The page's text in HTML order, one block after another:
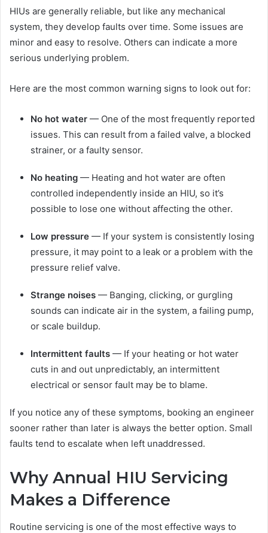
HIUs are generally reliable, but like any mechanical
system, they develop faults over time. Some issues are
minor and easy to resolve. Others can indicate a more
serious underlying problem.
Here are the most common warning signs to look out for:
No hot water — One of the most frequently reported
issues. This can result from a failed valve, a blocked
strainer, or a faulty sensor.
No heating — Heating and hot water are often
controlled independently inside an HIU, so it’s
possible to lose one without affecting the other.
Low pressure — If your system is consistently losing
pressure, it may point to a leak or a problem with the
pressure relief valve.
Strange noises — Banging, clicking, or gurgling
sounds can indicate air in the system, a failing pump,
or scale buildup.
Intermittent faults — If your heating or hot water
cuts in and out unpredictably, an intermittent
electrical or sensor fault may be to blame.
If you notice any of these symptoms, booking an engineer
sooner rather than later is always the better option. Small
faults tend to escalate when left unaddressed.
Why Annual HIU Servicing
Makes a Difference
Routine servicing is one of the most effective ways to